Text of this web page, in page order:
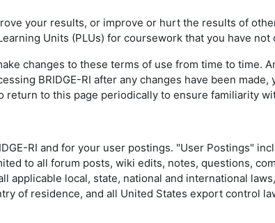
your results, or improve or hurt the results of
Units (PLUs) for coursework that you have
changes to these terms of use from time to time.
BRIDGE-RI after any changes have been
return to this page periodically to ensure familiarity
RI and for your user postings. "User Postings"
to all forum posts, wiki edits, notes, questions,
applicable local, state, national and international
of residence, and all United States export control